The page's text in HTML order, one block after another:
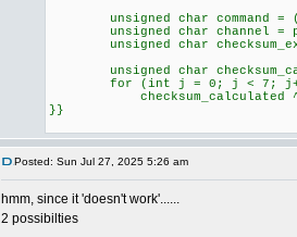
unsigned char command =
unsigned char channel =
unsigned char
unsigned char
for (int j = 0; j < 7;
checksum_calculated ^=
}}
Posted: Sun Jul 27, 2025 5:26 am
hmm, since it 'doesn't work'......
2 possibilties